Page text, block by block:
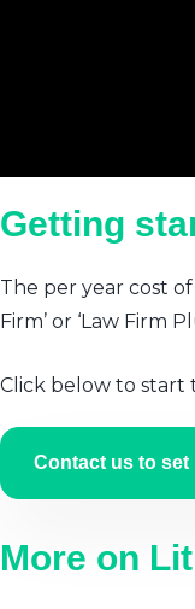
Getting
The per year cost
Firm’ or ‘Law Firm
Click below to start
Contact us to
More on